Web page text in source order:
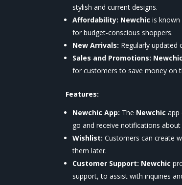
stylish and current designs.
Affordability: Newchic is
for budget-conscious shoppers.
New Arrivals: Regularly
Sales and Promotions: Newchic
for customers to save money on
Features:
Newchic App: The Newchic app
go and receive notifications about
Wishlist: Customers can create
them later.
Customer Support: Newchic
support, to assist with inquiries